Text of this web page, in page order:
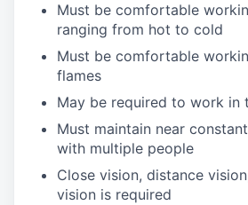
Must be comfortable
ranging from hot to cold
Must be comfortable
flames
May be required to work in
Must maintain near
with multiple people
Close vision, distance
vision is required